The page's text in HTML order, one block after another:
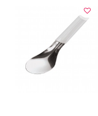
VIEW DETAILS